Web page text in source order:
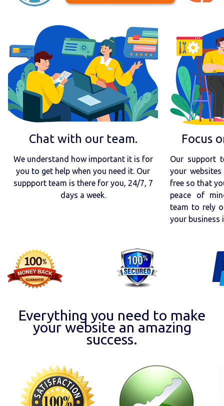
Chat with our team.
We understand how important it is for
you to get help when you need it. Our
suppport team is there for you, 24/7, 7
days a week.
Focus
Our support
your
free so that
peace of
team to rely
your business
Everything you need to make
your website an amazing
success.